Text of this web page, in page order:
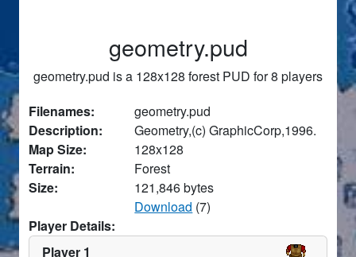
geometry.pud
geometry.pud is a 128x128 forest PUD for 8 players
Filenames:
geometry.pud
Description:
Geometry,(c) GraphicCorp,1996.
Map Size:
128x128
Terrain:
Forest
Size:
121,846 bytes
Download (7)
Player Details:
Player 1